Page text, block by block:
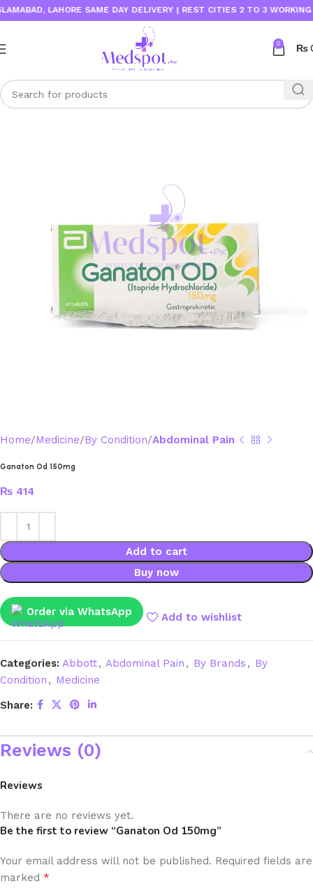
LAHORE SAME DAY DELIVERY | REST CITIES 2 TO 3 WORKING
0 ₨
Home Medicine By Condition Abdominal Pain
Ganaton Od 150mg
₨ 414
Add to cart
Buy now
Order via WhatsApp Add to wishlist
Categories: Abbott, Abdominal Pain , By Brands , By
Condition , Medicine
Share:
Reviews (0)
Reviews
There are no reviews yet.
Be the first to review “Ganaton Od 150mg”
Your email address will not be published. Required fields are
marked *